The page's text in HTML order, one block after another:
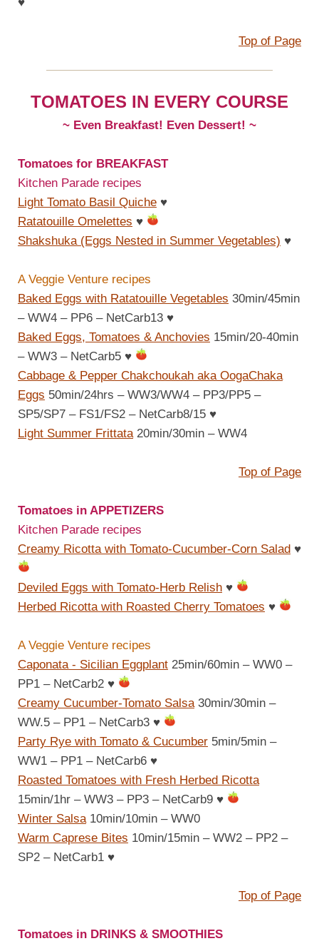
Top of Page
TOMATOES IN EVERY COURSE
~ Even Breakfast! Even Dessert! ~
Tomatoes for BREAKFAST
Kitchen Parade recipes
Light Tomato Basil Quiche ♥
Ratatouille Omelettes ♥
Shakshuka (Eggs Nested in Summer Vegetables) ♥
A Veggie Venture recipes
Baked Eggs with Ratatouille Vegetables 30min/45min
– WW4 – PP6 – NetCarb13 ♥
Baked Eggs, Tomatoes & Anchovies 15min/20-40min
– WW3 – NetCarb5 ♥
Cabbage & Pepper Chakchoukah aka OogaChaka
Eggs 50min/24hrs – WW3/WW4 – PP3/PP5 –
SP5/SP7 – FS1/FS2 – NetCarb8/15 ♥
Light Summer Frittata20min/30min – WW4
Top of Page
Tomatoes in APPETIZERS
Kitchen Parade recipes
Creamy Ricotta with Tomato-Cucumber-Corn Salad ♥
Deviled Eggs with Tomato-Herb Relish ♥
Herbed Ricotta with Roasted Cherry Tomatoes ♥
A Veggie Venture recipes
Caponata - Sicilian Eggplant 25min/60min – WW0 –
PP1 – NetCarb2 ♥
Creamy Cucumber-Tomato Salsa30min/30min –
WW.5 – PP1 – NetCarb3 ♥
Party Rye with Tomato & Cucumber 5min/5min –
WW1 – PP1 – NetCarb6 ♥
Roasted Tomatoes with Fresh Herbed Ricotta
15min/1hr – WW3 – PP3 – NetCarb9 ♥
Winter Salsa10min/10min – WW0
Warm Caprese Bites 10min/15min – WW2 – PP2 –
SP2 – NetCarb1 ♥
Top of Page
Tomatoes in DRINKS & SMOOTHIES